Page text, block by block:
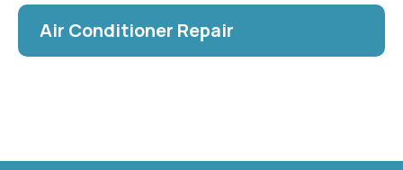
Air Conditioner Repair